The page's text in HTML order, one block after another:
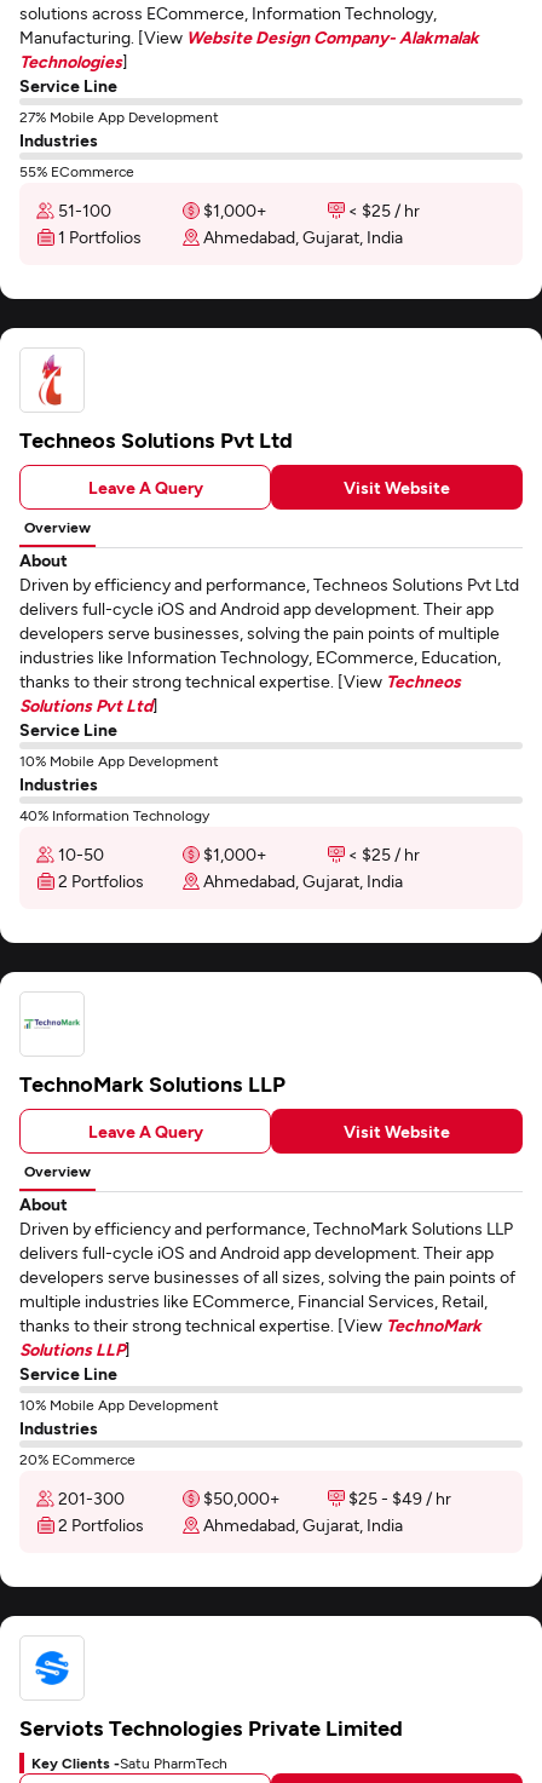
solutions across ECommerce, Information Technology,
Manufacturing. [View Website Design Company- Alakmalak
Technologies]
Service Line
27% Mobile App Development
Industries
55% ECommerce
51-100 $1,000+
< $25 / hr
1 Portfolios
Ahmedabad, Gujarat, India
Techneos Solutions Pvt Ltd
Leave A Query Visit Website
Overview
About
Driven by efficiency and performance, Techneos Solutions Pvt Ltd
delivers full-cycle iOS and Android app development. Their app
developers serve businesses, solving the pain points of multiple
industries like Information Technology, ECommerce, Education,
thanks to their strong technical expertise. [View Techneos
Solutions Pvt Ltd]
Service Line
10% Mobile App Development
Industries
40% Information Technology
10-50 $1,000+
< $25 / hr
2 Portfolios
Ahmedabad, Gujarat, India
TechnoMark Solutions LLP
Leave A Query Visit Website
Overview
About
Driven by efficiency and performance, TechnoMark Solutions LLP
delivers full-cycle iOS and Android app development. Their app
developers serve businesses of all sizes, solving the pain points of
multiple industries like ECommerce, Financial Services, Retail,
thanks to their strong technical expertise. [View TechnoMark
Solutions LLP]
Service Line
10% Mobile App Development
Industries
20% ECommerce
201-300 $50,000+
$25 - $49 / hr
2 Portfolios
Ahmedabad, Gujarat, India
Serviots Technologies Private Limited
Key Clients -Satu PharmTech